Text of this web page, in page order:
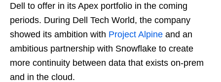
Dell to offer in its Apex portfolio in the coming
periods. During Dell Tech World, the company
showed its ambition with Project Alpine and an
ambitious partnership with Snowflake to create
more continuity between data that exists on-prem
and in the cloud.